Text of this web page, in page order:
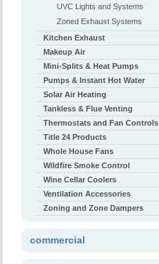
UVC Lights and Systems
Zoned Exhaust Systems
Kitchen Exhaust
Makeup Air
Mini-Splits & Heat Pumps
Pumps & Instant Hot Water
Solar Air Heating
Tankless & Flue Venting
Thermostats and Fan Controls
Title 24 Products
Whole House Fans
Wildfire Smoke Control
Wine Cellar Coolers
Ventilation Accessories
Zoning and Zone Dampers
commercial